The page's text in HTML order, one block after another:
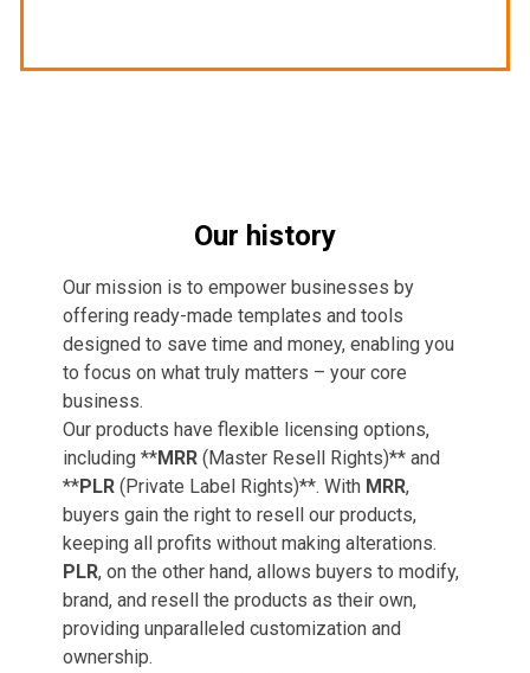
Our history
Our mission is to empower businesses by
offering ready-made templates and tools
designed to save time and money, enabling you
to focus on what truly matters – your core
business.
Our products have flexible licensing options,
including **MRR(Master Resell Rights)** and
**PLR(Private Label Rights)**. With MRR,
buyers gain the right to resell our products,
keeping all profits without making alterations.
PLR, on the other hand, allows buyers to modify,
brand, and resell the products as their own,
providing unparalleled customization and
ownership.